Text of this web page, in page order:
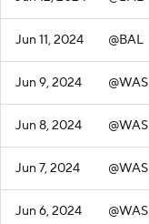
Jun 11, 2024 @BAL
Jun 9, 2024 @WAS
Jun 8, 2024 @WAS
Jun 7, 2024 @WAS
Jun 6, 2024 @WAS